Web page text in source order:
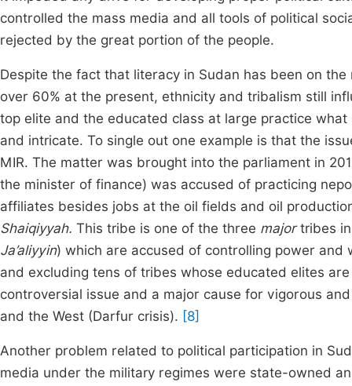
controlled the mass media and all tools of political
rejected by the great portion of the people.
Despite the fact that literacy in Sudan has been on
over 60% at the present, ethnicity and tribalism still
top elite and the educated class at large practice
and intricate. To single out one example is that the
MIR. The matter was brought into the parliament in
the minister of finance) was accused of practicing
affiliates besides jobs at the oil fields and oil
Shaiqiyyah. This tribe is one of the three majortribes
Ja’aliyyin) which are accused of controlling power and
and excluding tens of tribes whose educated elites
controversial issue and a major cause for vigorous
and the West (Darfur crisis). [8]
Another problem related to political participation in
media under the military regimes were state-owned